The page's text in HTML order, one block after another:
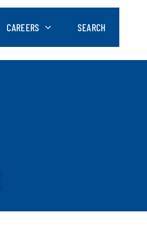
CAREERS SEARCH